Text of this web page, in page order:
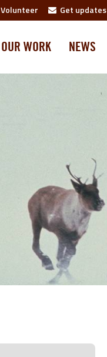
Volunteer Get updates
OUR WORK NEWS